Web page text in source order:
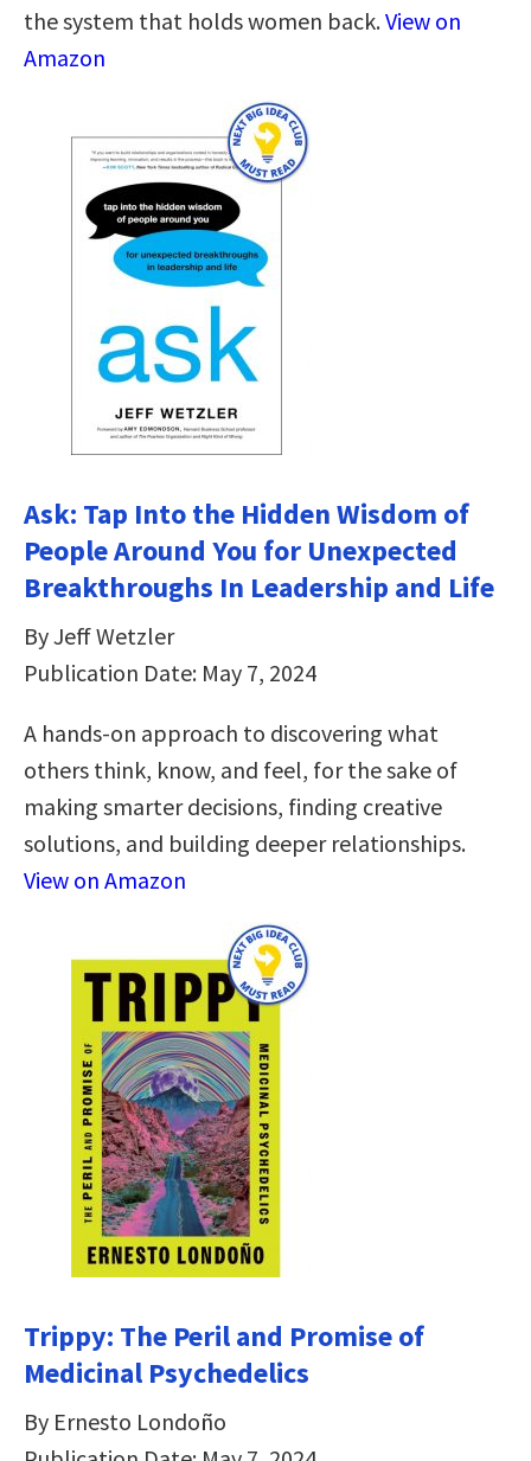
the system that holds women back.View on
Amazon
Ask: Tap Into the Hidden Wisdom of
People Around You for Unexpected
Breakthroughs In Leadership and Life
By Jeff Wetzler
Publication Date: May 7, 2024
A hands-on approach to discovering what
others think, know, and feel, for the sake of
making smarter decisions, finding creative
solutions, and building deeper relationships.
View on Amazon
Trippy: The Peril and Promise of
Medicinal Psychedelics
By Ernesto Londoño